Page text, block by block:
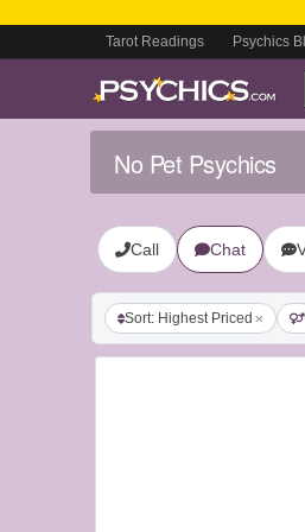
Tarot Readings Psychics
No Pet Psychics
Call Chat
Sort: Highest Priced